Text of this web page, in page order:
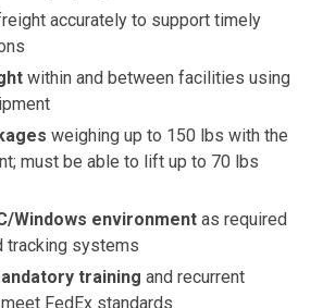
accurately to support timely
within and between facilities using
weighing up to 150 lbs with the
must be able to lift up to 70 lbs
Windows environment as required
tracking systems
training and recurrent
FedEx standards